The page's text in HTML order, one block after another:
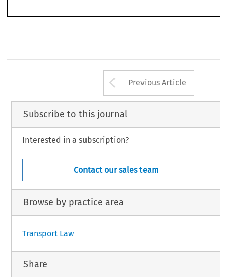
Arrow button
Previous Article
Subscribe to this journal
Interested in a subscription?
Contact our sales team
Browse by practice area
Transport Law
Share